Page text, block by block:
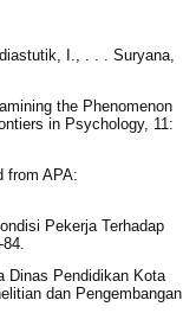
I., . . . Suryana,
the Phenomenon
in Psychology, 11:
from APA:
Pekerja Terhadap
Dinas Pendidikan Kota
dan Pengembangan